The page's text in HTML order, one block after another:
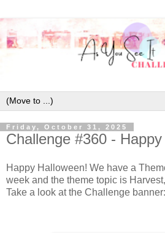
Friday, October 31, 2025
Challenge #360 -
Happy Halloween! We have a
week and the theme topic is
Take a look at the Challenge banner: